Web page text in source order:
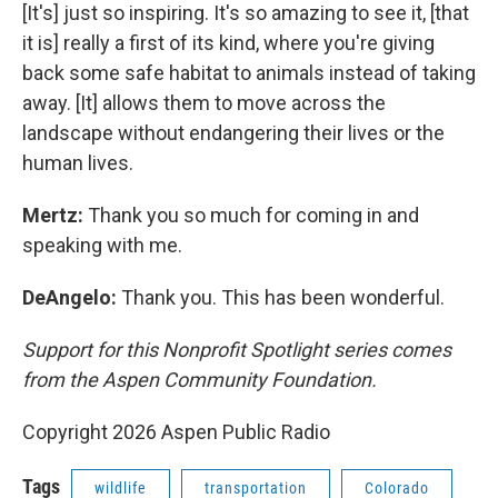
[It's] just so inspiring. It's so amazing to see it, [that
it is] really a first of its kind, where you're giving
back some safe habitat to animals instead of taking
away. [It] allows them to move across the
landscape without endangering their lives or the
human lives.
Mertz: Thank you so much for coming in and
speaking with me.
DeAngelo: Thank you. This has been wonderful.
Support for this Nonprofit Spotlight series comes
from the Aspen Community Foundation.
Copyright 2026 Aspen Public Radio
Tags wildlife transportation Colorado